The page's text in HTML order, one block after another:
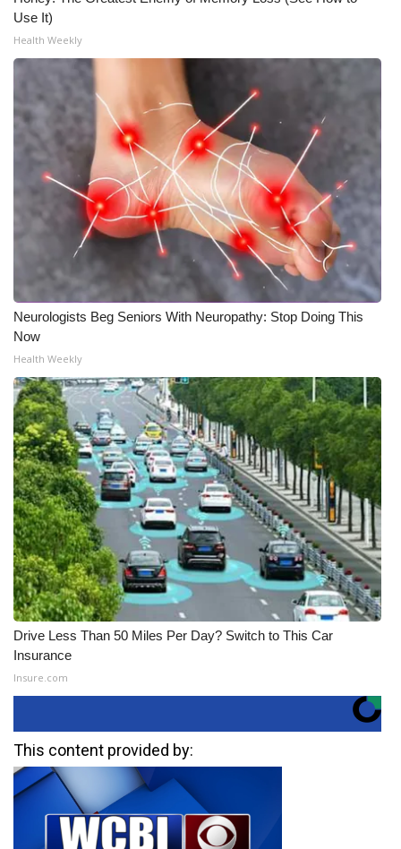
Use It)
Health Weekly
Neurologists Beg Seniors With Neuropathy: Stop Doing This
Now
Health Weekly
Drive Less Than 50 Miles Per Day? Switch to This Car
Insurance
Insure.com
This content provided by: